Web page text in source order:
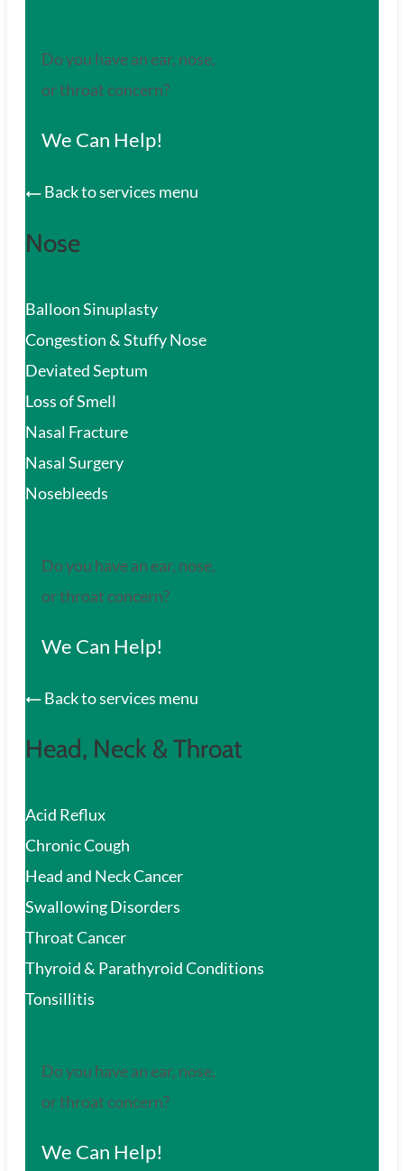
Do you have an ear, nose,
or throat concern?
We Can Help!
Back to services menu
Nose
Balloon Sinuplasty
Congestion & Stuffy Nose
Deviated Septum
Loss of Smell
Nasal Fracture
Nasal Surgery
Nosebleeds
Do you have an ear, nose,
or throat concern?
We Can Help!
Back to services menu
Head, Neck & Throat
Acid Reflux
Chronic Cough
Head and Neck Cancer
Swallowing Disorders
Throat Cancer
Thyroid & Parathyroid Conditions
Tonsillitis
Do you have an ear, nose,
or throat concern?
We Can Help!